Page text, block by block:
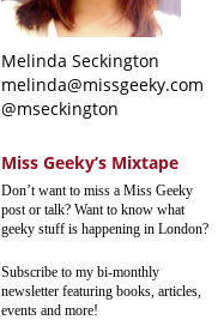
Melinda Seckington
melinda@missgeeky.com
@mseckington
Miss Geeky’s Mixtape
Don’t want to miss a Miss Geeky
post or talk? Want to know what
geeky stuff is happening in London?
Subscribe to my bi-monthly
newsletter featuring books, articles,
events and more!